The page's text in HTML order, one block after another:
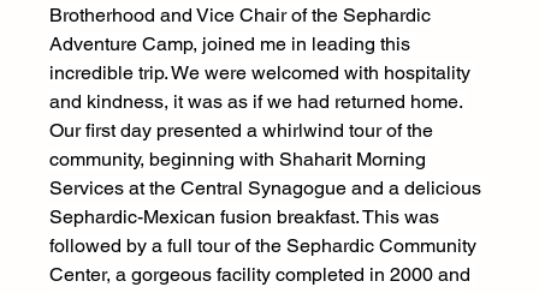
Brotherhood and Vice Chair of the Sephardic
Adventure Camp, joined me in leading this
incredible trip. We were welcomed with hospitality
and kindness, it was as if we had returned home.
Our first day presented a whirlwind tour of the
community, beginning with Shaharit Morning
Services at the Central Synagogue and a delicious
Sephardic-Mexican fusion breakfast. This was
followed by a full tour of the Sephardic Community
Center, a gorgeous facility completed in 2000 and